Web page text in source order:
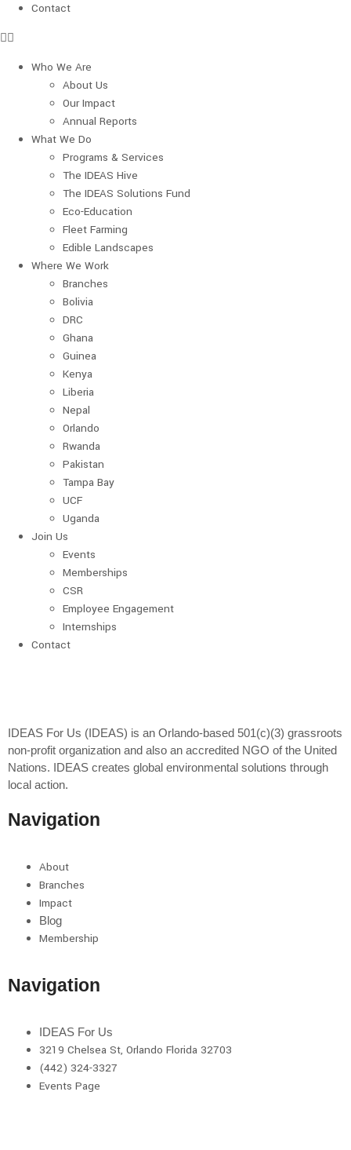
Contact
Who We Are
About Us
Our Impact
Annual Reports
What We Do
Programs & Services
The IDEAS Hive
The IDEAS Solutions Fund
Eco-Education
Fleet Farming
Edible Landscapes
Where We Work
Branches
Bolivia
DRC
Ghana
Guinea
Kenya
Liberia
Nepal
Orlando
Rwanda
Pakistan
Tampa Bay
UCF
Uganda
Join Us
Events
Memberships
CSR
Employee Engagement
Internships
Contact
IDEAS For Us (IDEAS) is an Orlando-based 501(c)(3) grassroots
non-profit organization and also an accredited NGO of the United
Nations. IDEAS creates global environmental solutions through
local action.
Navigation
About
Branches
Impact
Blog
Membership
Navigation
IDEAS For Us
3219 Chelsea St, Orlando Florida 32703
(442) 324-3327
Events Page